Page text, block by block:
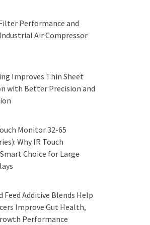
Performance and
Air Compressor
Improves Thin Sheet
with Better Precision and
Monitor 32-65
Why IR Touch
Choice for Large
Feed Additive Blends Help
Improve Gut Health,
Performance